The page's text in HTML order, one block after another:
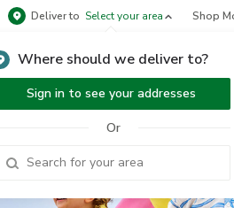
Deliver to Select your area
Where should we deliver to?
Sign in to see your addresses
Or
Shop
Sign Up or Sign In